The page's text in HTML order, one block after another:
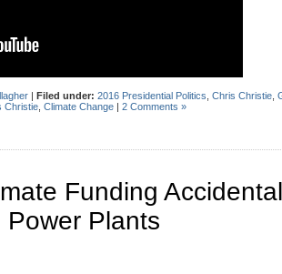
| Filed under: 2016 Presidential Politics Chris Christie
Christie Climate Change | 2 Comments »
Funding
Plants